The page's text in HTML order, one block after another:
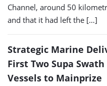
Channel, around 50
and that it had left the […]
Strategic Marine
First Two Supa Swath
Vessels to Mainprize